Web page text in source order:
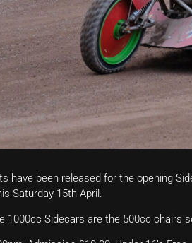
have been released for the opening
Saturday 15th April.
1000cc Sidecars are the 500cc chairs